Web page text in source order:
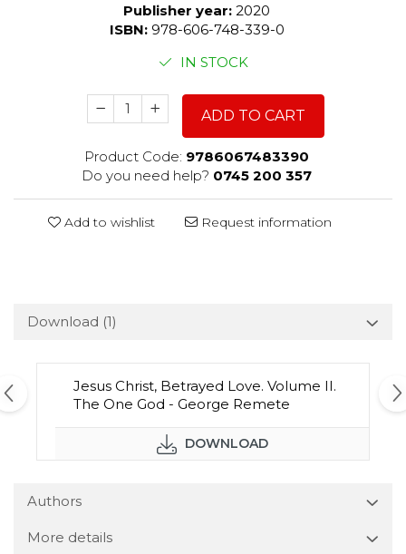
Publisher year: 2020
ISBN: 978-606-748-339-0
IN STOCK
ADD TO CART
Product Code: 9786067483390
Do you need help? 0745 200 357
Add to wishlist Request information
Download (1)
Jesus Christ, Betrayed Love. Volume II.
The One God - George Remete
DOWNLOAD
Authors
More details